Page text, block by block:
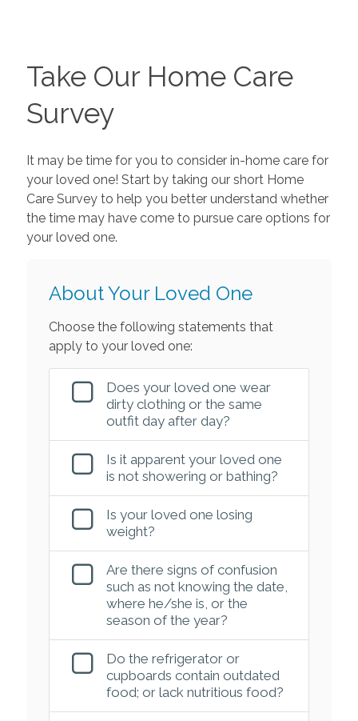
Take Our Home Care
Survey
It may be time for you to consider in-home care for
your loved one! Start by taking our short Home
Care Survey to help you better understand whether
the time may have come to pursue care options for
your loved one.
About Your Loved One
Choose the following statements that
apply to your loved one:
Does your loved one wear
dirty clothing or the same
outfit day after day?
Is it apparent your loved one
is not showering or bathing?
Is your loved one losing
weight?
Are there signs of confusion
such as not knowing the date,
where he/she is, or the
season of the year?
Do the refrigerator or
cupboards contain outdated
food; or lack nutritious food?